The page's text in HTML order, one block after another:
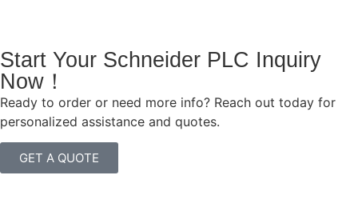
Start Your Schneider PLC Inquiry
Now！
Ready to order or need more info? Reach out today for
personalized assistance and quotes.
GET A QUOTE